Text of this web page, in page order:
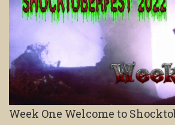
Week One Welcome to